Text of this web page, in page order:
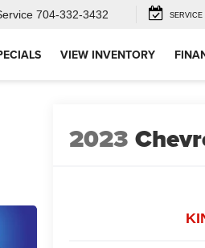
704-332-3432 SERVICE
VIEW INVENTORY
2023